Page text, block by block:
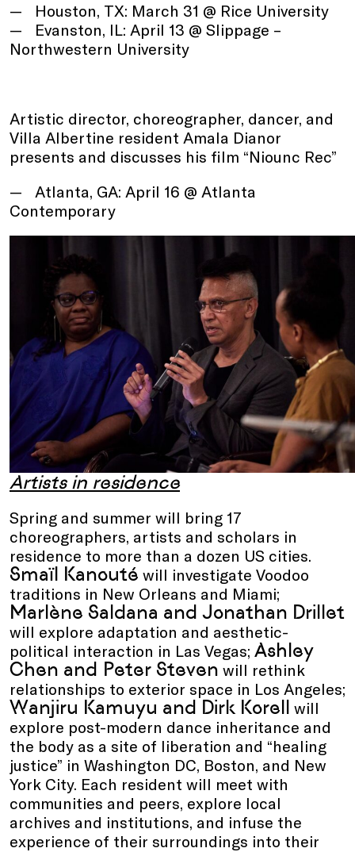
Houston, TX: March 31 @ Rice University
Evanston, IL: April 13 @ Slippage –
Northwestern University
Artistic director, choreographer, dancer, and
Villa Albertine resident Amala Dianor
presents and discusses his film “Niounc Rec”
Atlanta, GA: April 16 @ Atlanta
Contemporary
Artists in residence
Spring and summer will bring 17
choreographers, artists and scholars in
residence to more than a dozen US cities.
Smaïl Kanouté will investigate Voodoo
traditions in New Orleans and Miami;
Marlène Saldana and Jonathan Drillet
will explore adaptation and aesthetic-
political interaction in Las Vegas; Ashley
Chen and Peter Steven will rethink
relationships to exterior space in Los Angeles;
Wanjiru Kamuyu and Dirk Korell will
explore post-modern dance inheritance and
the body as a site of liberation and “healing
justice” in Washington DC, Boston, and New
York City. Each resident will meet with
communities and peers, explore local
archives and institutions, and infuse the
experience of their surroundings into their